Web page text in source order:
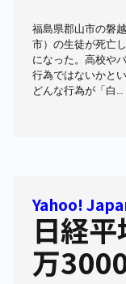
福島県郡山市の磐
市）の生徒が死亡
になった。高校や
行為ではないかと
どんな行為が「白…
Yahoo!
日経
万